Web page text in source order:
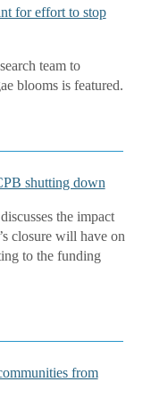
for effort to stop
team to
blooms is featured.
shutting down
the impact
closure will have on
to the funding
from